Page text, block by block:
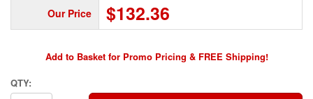
Our Price $132.36
Add to Basket for Promo Pricing & FREE Shipping!
QTY: